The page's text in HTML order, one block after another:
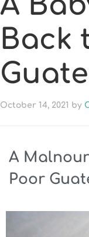
Back
October 14, 2021 by
A
Poor